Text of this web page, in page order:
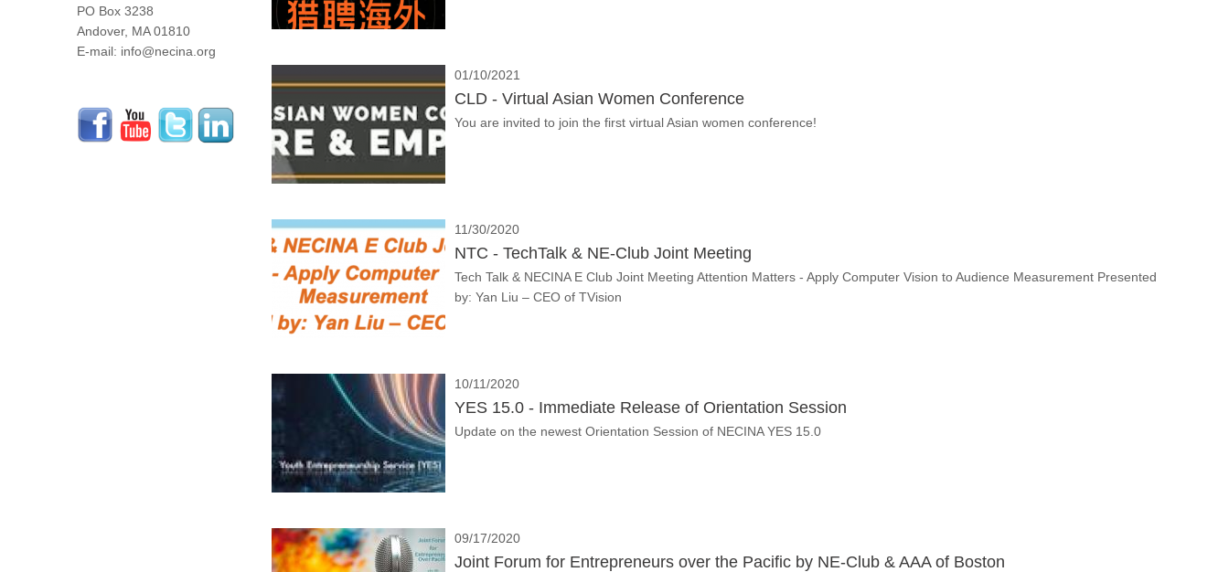
01/10/2021
CLD - Virtual Asian Women Conference
You are invited to join the first virtual Asian women conference!
11/30/2020
NTC - TechTalk & NE-Club Joint Meeting
Tech Talk & NECINA E Club Joint Meeting Attention Matters - Apply Computer Vision to Audience Measurement Presented
by: Yan Liu – CEO of TVision
10/11/2020
YES 15.0 - Immediate Release of Orientation Session
Update on the newest Orientation Session of NECINA YES 15.0
09/17/2020
Joint Forum for Entrepreneurs over the Pacific by NE-Club & AAA of Boston
PO Box 3238
Andover, MA 01810
E-mail: info@necina.org